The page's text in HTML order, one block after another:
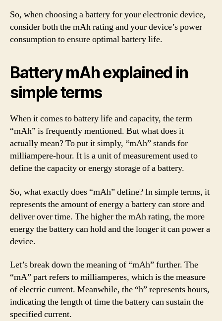
So, when choosing a battery for your electronic device,
consider both the mAh rating and your device’s power
consumption to ensure optimal battery life.
Battery mAh explained in
simple terms
When it comes to battery life and capacity, the term
“mAh” is frequently mentioned. But what does it
actually mean? To put it simply, “mAh” stands for
milliampere-hour. It is a unit of measurement used to
define the capacity or energy storage of a battery.
So, what exactly does “mAh” define? In simple terms, it
represents the amount of energy a battery can store and
deliver over time. The higher the mAh rating, the more
energy the battery can hold and the longer it can power a
device.
Let’s break down the meaning of “mAh” further. The
“mA” part refers to milliamperes, which is the measure
of electric current. Meanwhile, the “h” represents hours,
indicating the length of time the battery can sustain the
specified current.